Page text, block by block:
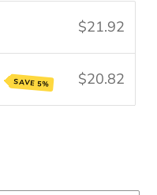
$21.92
SAVE 5% $20.82